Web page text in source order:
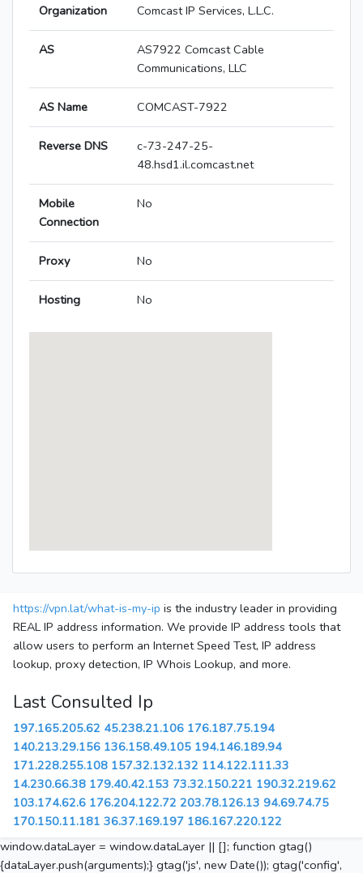
Organization Comcast IP Services, L.L.C.
AS
AS7922 Comcast Cable
Communications, LLC
AS Name COMCAST-7922
Reverse DNS
c-73-247-25-
48.hsd1.il.comcast.net
Mobile
Connection
No
Proxy No
Hosting No
https://vpn.lat/what-is-my-ip is the industry leader in providing
REAL IP address information. We provide IP address tools that
allow users to perform an Internet Speed Test, IP address
lookup, proxy detection, IP Whois Lookup, and more.
Last Consulted Ip
197.165.205.62 45.238.21.106 176.187.75.194
140.213.29.156 136.158.49.105 194.146.189.94
171.228.255.108 157.32.132.132 114.122.111.33
14.230.66.38 179.40.42.153 73.32.150.221 190.32.219.62
103.174.62.6 176.204.122.72 203.78.126.13 94.69.74.75
170.150.11.181 36.37.169.197 186.167.220.122
window.dataLayer = window.dataLayer || []; function gtag()
{dataLayer.push(arguments);} gtag('js', new Date()); gtag('config',